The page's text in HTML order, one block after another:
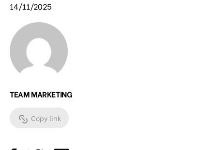
14/11/2025
TEAM MARKETING
Copy link